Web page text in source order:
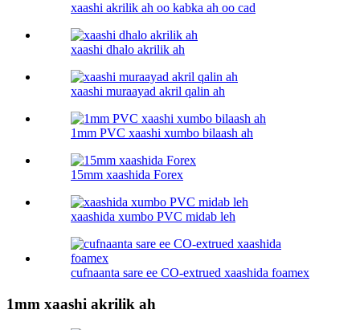
xaashi akrilik ah oo kabka ah oo cad
xaashi dhalo akrilik ah
xaashi muraayad akril qalin ah
1mm PVC xaashi xumbo bilaash ah
15mm xaashida Forex
xaashida xumbo PVC midab leh
cufnaanta sare ee CO-extrued xaashida foamex
1mm xaashi akrilik ah